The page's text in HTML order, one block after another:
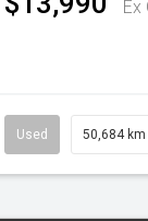
Ex
Used 50,684 km